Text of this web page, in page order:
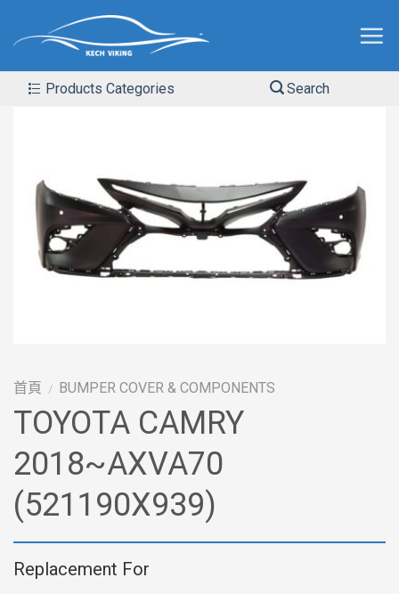
Products Categories Search
首頁 / BUMPER COVER & COMPONENTS
TOYOTA CAMRY
2018~AXVA70
(521190X939)
Replacement For